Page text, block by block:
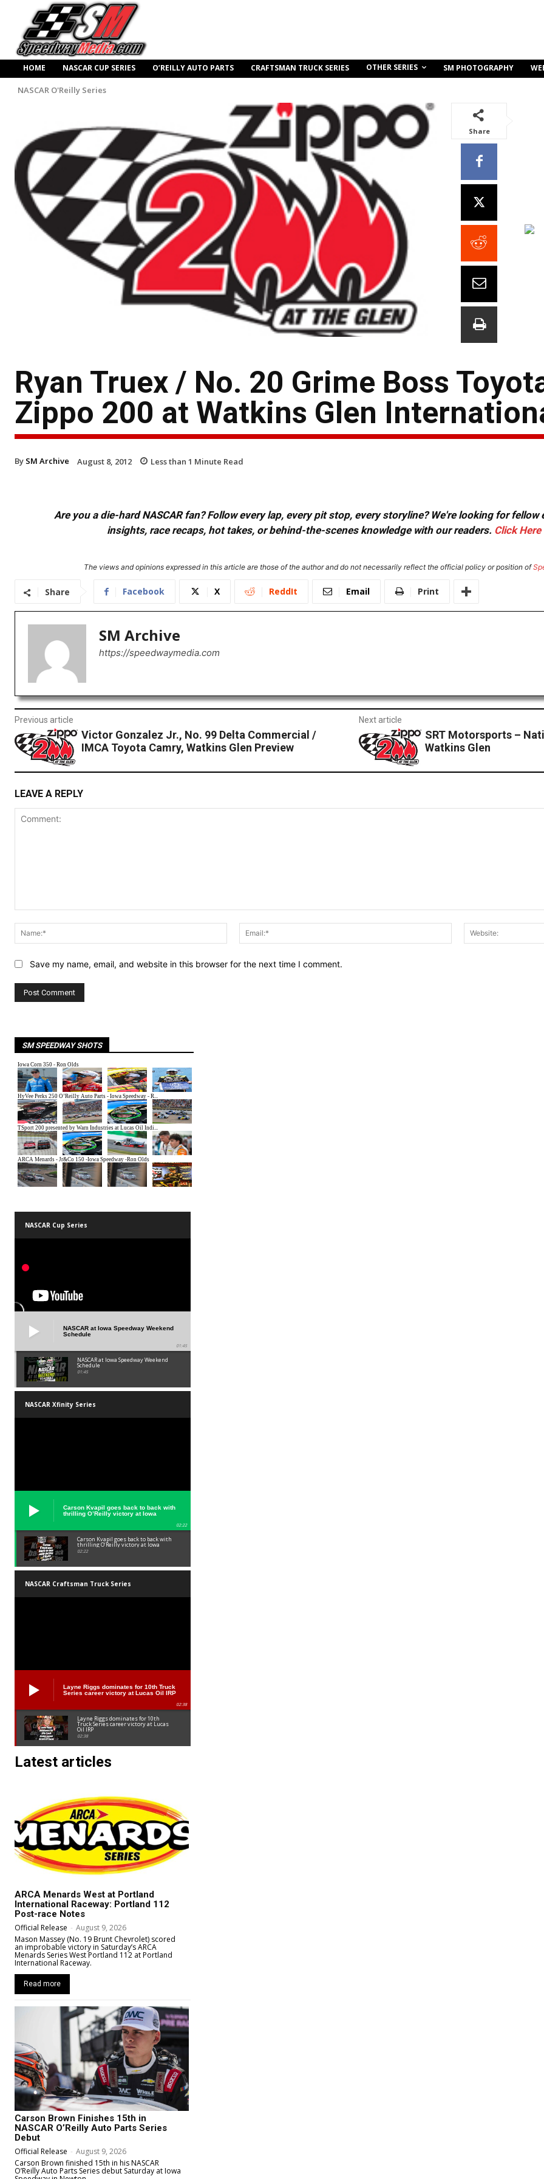
HOME NASCAR CUP SERIES O’REILLY AUTO PARTS CRAFTSMAN TRUCK SERIES OTHER SERIES SM PHOTOGRAPHY
NASCAR O'Reilly Series
Share
Ryan Truex / No. 20 Grime Boss
Zippo 200 at Watkins Glen
By SM Archive August 8, 2012 Less than 1 Minute Read
Are you a die-hard NASCAR fan? Follow every lap, every pit stop, every storyline? We're looking for
insights, race recaps, hot takes, or behind-the-scenes knowledge with our readers. Click Here
The views and opinions expressed in this article are those of the author and do not necessarily reflect the official policy or position of
Share Facebook X ReddIt Email Print
SM Archive
https://speedwaymedia.com
Previous article
Victor Gonzalez Jr., No. 99 Delta Commercial /
IMCA Toyota Camry, Watkins Glen Preview
Next article
SRT Motorsports –
Watkins Glen
LEAVE A REPLY
Name:*
Email:*
Save my name, email, and website in this browser for the next time I comment.
SM SPEEDWAY SHOTS
NASCAR Cup Series
NASCAR at Iowa Speedway Weekend
Schedule
01:45
NASCAR at Iowa Speedway Weekend
Schedule
01:45
NASCAR Xfinity Series
Carson Kvapil goes back to back with
thrilling O’Reilly victory at Iowa
02:22
Carson Kvapil goes back to back with
thrilling O’Reilly victory at Iowa
02:22
NASCAR Craftsman Truck Series
Layne Riggs dominates for 10th Truck
Series career victory at Lucas Oil IRP
02:38
Layne Riggs dominates for 10th
Truck Series career victory at Lucas
Oil IRP
02:38
Latest articles
ARCA Menards West at Portland
International Raceway: Portland 112
Post-race Notes
Official Release - August 9, 2026
Mason Massey (No. 19 Brunt Chevrolet) scored
an improbable victory in Saturday’s ARCA
Menards Series West Portland 112 at Portland
International Raceway.
Read more
Carson Brown Finishes 15th in
NASCAR O’Reilly Auto Parts Series
Debut
Official Release - August 9, 2026
Carson Brown finished 15th in his NASCAR
O’Reilly Auto Parts Series debut Saturday at Iowa